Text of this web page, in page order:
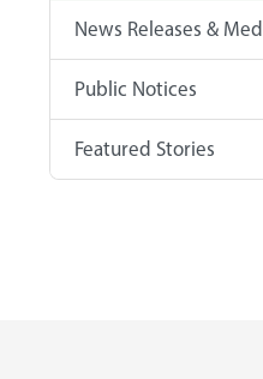
News Releases &
Public Notices
Featured Stories